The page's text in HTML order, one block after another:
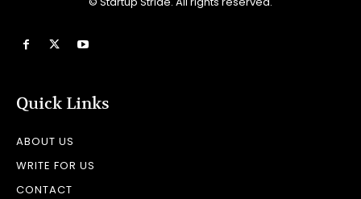
Quick Links
ABOUT US
WRITE FOR US
CONTACT